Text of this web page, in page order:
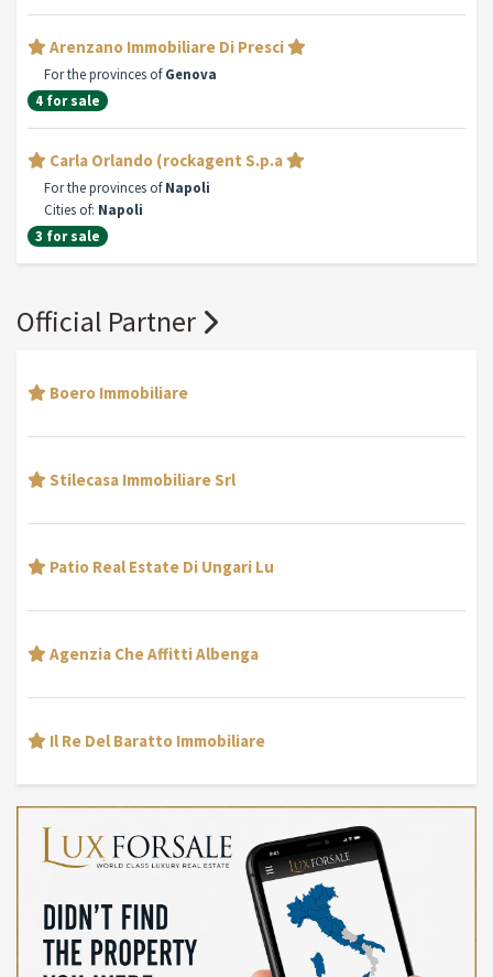
Arenzano Immobiliare Di Presci
For the provinces ofGenova
4 for sale
Carla Orlando (rockagent S.p.a
For the provinces ofNapoli
Cities of: Napoli
3 for sale
Official Partner
Boero Immobiliare
Stilecasa Immobiliare Srl
Patio Real Estate Di Ungari Lu
Agenzia Che Affitti Albenga
Il Re Del Baratto Immobiliare